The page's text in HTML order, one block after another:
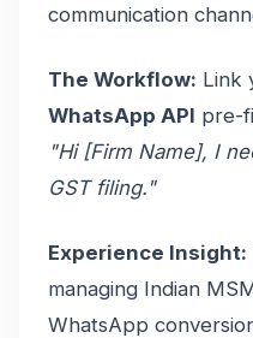
communication
The Workflow: Link
WhatsApp API pre-
"Hi [Firm Name], I
GST filing."
Experience Insight:
managing Indian
WhatsApp